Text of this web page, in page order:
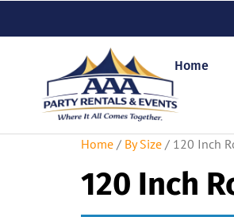
Home
Home / By Size / 120 Inch
120 Inch